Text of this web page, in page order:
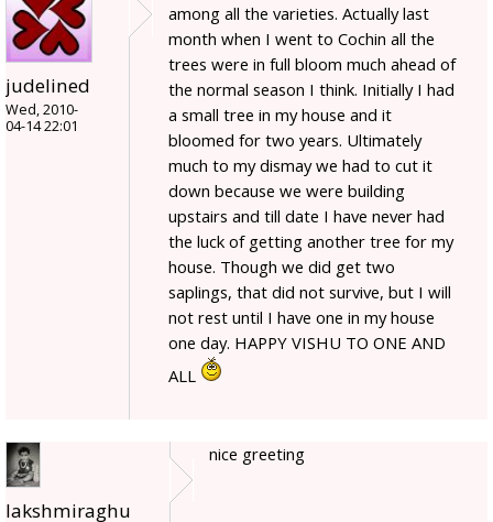
judelined
Wed, 2010-
04-14 22:01
among all the varieties. Actually last
month when I went to Cochin all the
trees were in full bloom much ahead of
the normal season I think. Initially I had
a small tree in my house and it
bloomed for two years. Ultimately
much to my dismay we had to cut it
down because we were building
upstairs and till date I have never had
the luck of getting another tree for my
house. Though we did get two
saplings, that did not survive, but I will
not rest until I have one in my house
one day. HAPPY VISHU TO ONE AND
ALL
lakshmiraghu
nice greeting